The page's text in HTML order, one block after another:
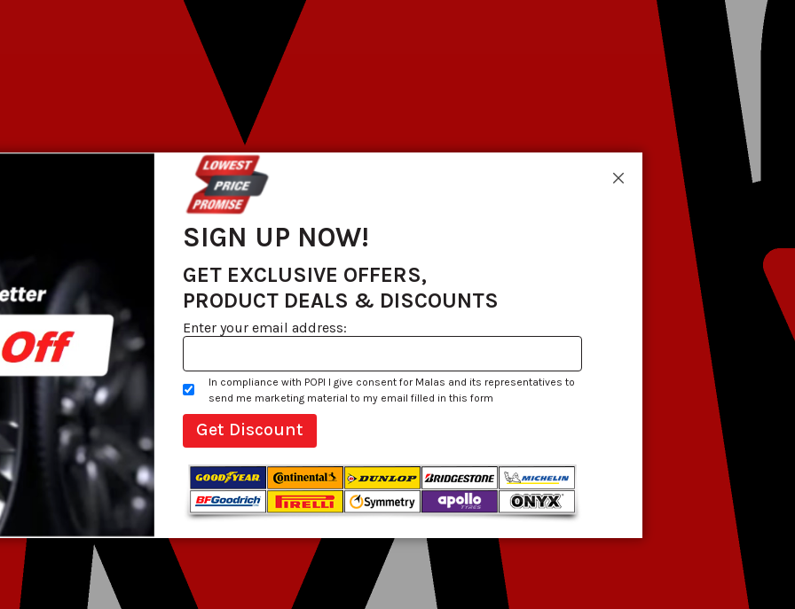
Close
SIGN UP NOW!
GET EXCLUSIVE OFFERS,
PRODUCT DEALS & DISCOUNTS
Enter your email address:
In compliance with POPI I give consent for Malas and its representatives to
send me marketing material to my email filled in this form